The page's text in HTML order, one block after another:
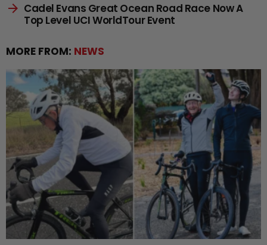
Cadel Evans Great Ocean Road Race Now A
Top Level UCI WorldTour Event
MORE FROM: NEWS